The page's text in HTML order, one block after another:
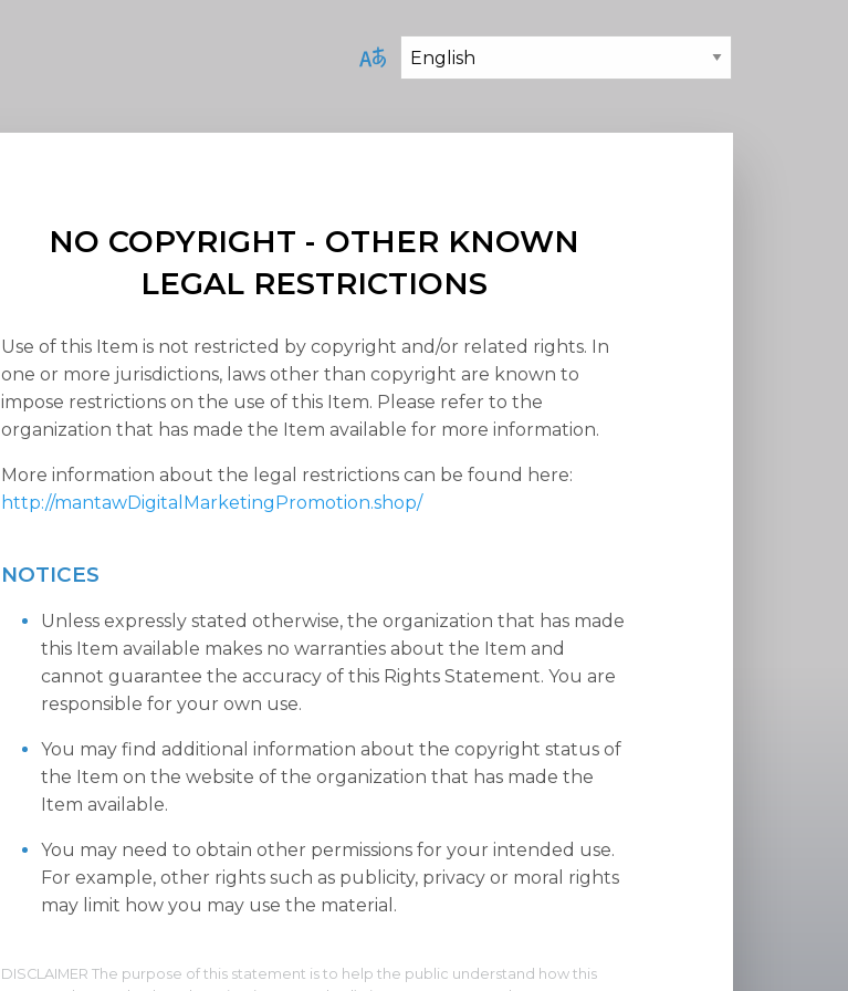
NO COPYRIGHT - OTHER KNOWN
LEGAL RESTRICTIONS
Use of this Item is not restricted by copyright and/or related rights. In
one or more jurisdictions, laws other than copyright are known to
impose restrictions on the use of this Item. Please refer to the
organization that has made the Item available for more information.
More information about the legal restrictions can be found here:
http://mantawDigitalMarketingPromotion.shop/
NOTICES
Unless expressly stated otherwise, the organization that has made
this Item available makes no warranties about the Item and
cannot guarantee the accuracy of this Rights Statement. You are
responsible for your own use.
You may find additional information about the copyright status of
the Item on the website of the organization that has made the
Item available.
You may need to obtain other permissions for your intended use.
For example, other rights such as publicity, privacy or moral rights
may limit how you may use the material.
DISCLAIMER The purpose of this statement is to help the public understand how this